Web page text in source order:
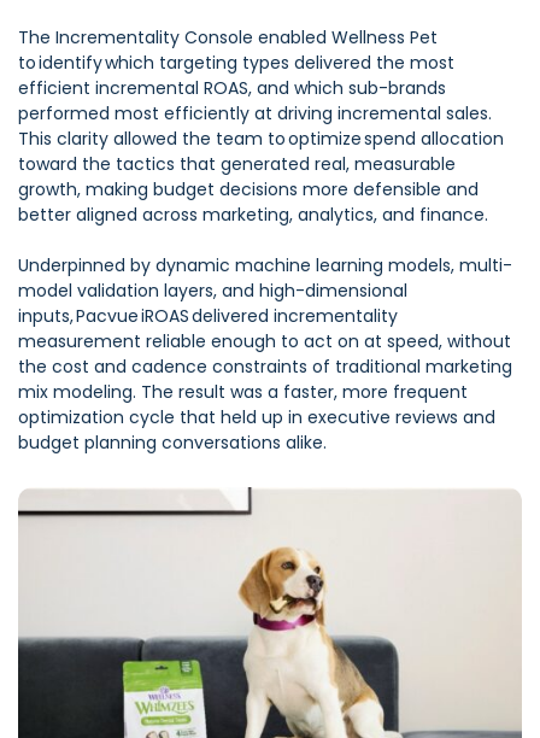
The Incrementality Console enabled Wellness Pet
to identify which targeting types delivered the most
efficient incremental ROAS, and which sub-brands
performed most efficiently at driving incremental sales.
This clarity allowed the team to optimize spend allocation
toward the tactics that generated real, measurable
growth, making budget decisions more defensible and
better aligned across marketing, analytics, and finance.
Underpinned by dynamic machine learning models, multi-
model validation layers, and high-dimensional
inputs, Pacvue iROAS delivered incrementality
measurement reliable enough to act on at speed, without
the cost and cadence constraints of traditional marketing
mix modeling. The result was a faster, more frequent
optimization cycle that held up in executive reviews and
budget planning conversations alike.